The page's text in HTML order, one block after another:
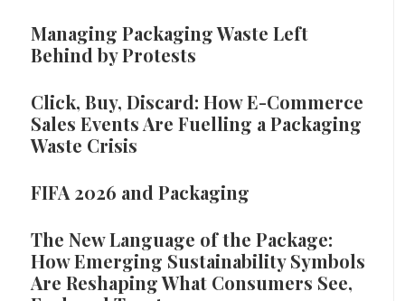
Managing Packaging Waste Left
Behind by Protests
Click, Buy, Discard: How E-Commerce
Sales Events Are Fuelling a Packaging
Waste Crisis
FIFA 2026 and Packaging
The New Language of the Package:
How Emerging Sustainability Symbols
Are Reshaping What Consumers See,